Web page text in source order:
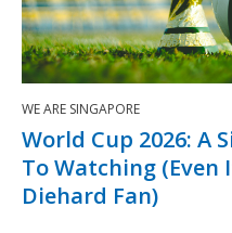
WE ARE SINGAPORE
World Cup 2026: A
To Watching (Even
Diehard Fan)